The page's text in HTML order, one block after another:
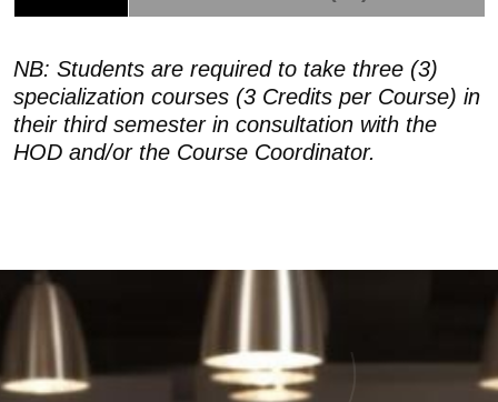
NB: Students are required to take three (3)
specialization courses (3 Credits per Course) in
their third semester in consultation with the
HOD and/or the Course Coordinator.